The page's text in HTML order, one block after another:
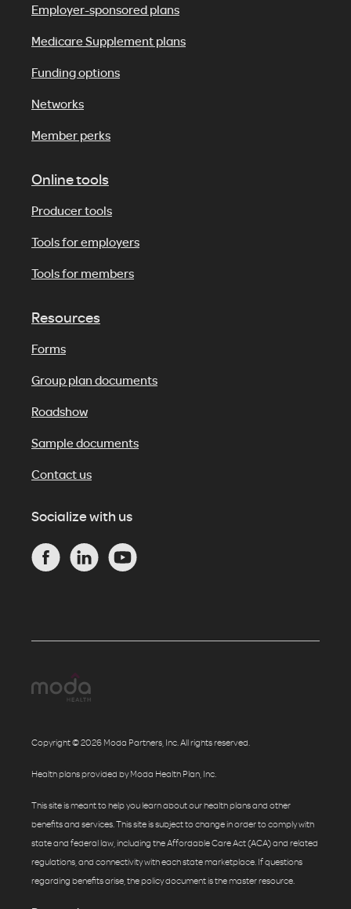
Employer-sponsored plans
Medicare Supplement plans
Funding options
Networks
Member perks
Online tools
Producer tools
Tools for employers
Tools for members
Resources
Forms
Group plan documents
Roadshow
Sample documents
Contact us
Socialize with us
Copyright © 2026 Moda Partners, Inc. All rights reserved.
Health plans provided by Moda Health Plan, Inc.
This site is meant to help you learn about our health plans and other
benefits and services. This site is subject to change in order to comply with
state and federal law, including the Affordable Care Act (ACA) and related
regulations, and connectivity with each state marketplace. If questions
regarding benefits arise, the policy document is the master resource.